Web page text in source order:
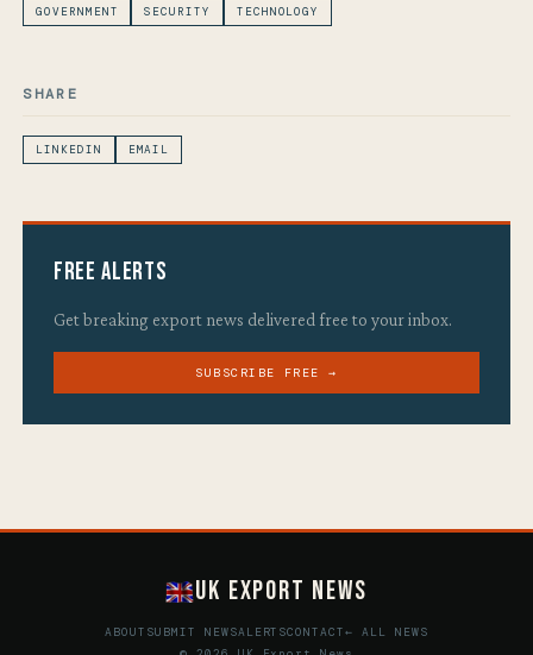
GOVERNMENT SECURITY TECHNOLOGY
SHARE
LINKEDIN EMAIL
Free Alerts
Get breaking export news delivered free to your inbox.
SUBSCRIBE FREE →
UK Export News
ABOUT SUBMIT NEWSALERTSCONTACT← ALL NEWS